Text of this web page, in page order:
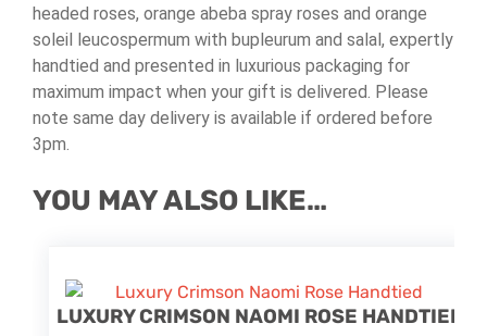
headed roses, orange abeba spray roses and orange
soleil leucospermum with bupleurum and salal, expertly
handtied and presented in luxurious packaging for
maximum impact when your gift is delivered. Please
note same day delivery is available if ordered before
3pm.
YOU MAY ALSO LIKE…
LUXURY CRIMSON NAOMI ROSE HANDTIED